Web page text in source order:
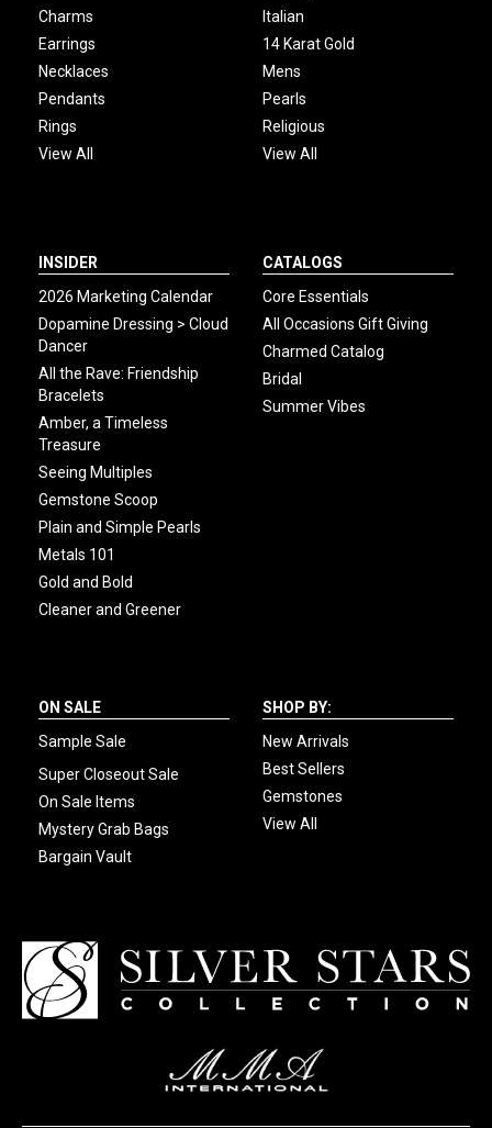
Charms
Earrings
Necklaces
Pendants
Rings
View All
Italian
14 Karat Gold
Mens
Pearls
Religious
View All
INSIDER
2026 Marketing Calendar
Dopamine Dressing > Cloud
Dancer
All the Rave: Friendship
Bracelets
Amber, a Timeless
Treasure
Seeing Multiples
Gemstone Scoop
Plain and Simple Pearls
Metals 101
Gold and Bold
Cleaner and Greener
CATALOGS
Core Essentials
All Occasions Gift Giving
Charmed Catalog
Bridal
Summer Vibes
ON SALE
Sample Sale
Super Closeout Sale
On Sale Items
Mystery Grab Bags
Bargain Vault
SHOP BY:
New Arrivals
Best Sellers
Gemstones
View All